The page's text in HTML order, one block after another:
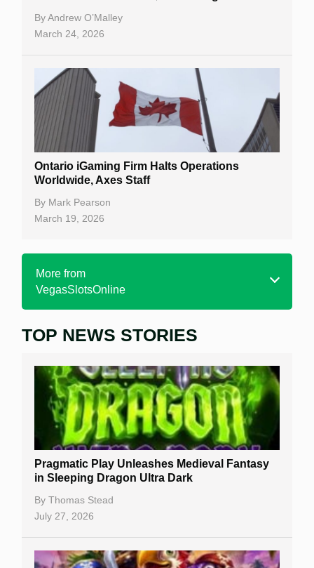
ByAndrew O’Malley
March 24, 2026
Ontario iGaming Firm Halts Operations
Worldwide, Axes Staff
By Mark Pearson
March 19, 2026
More from
VegasSlotsOnline
Home
Free Slots
Best Online Casinos
New Casinos
Casino Reviews
Casino Bonuses
Casino Sign Up Bonuses
TOP NEWS STORIES
Pragmatic Play Unleashes Medieval Fantasy
in Sleeping Dragon Ultra Dark
By Thomas Stead
July 27, 2026